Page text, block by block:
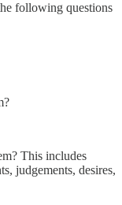
following questions
This includes
judgements, desires,